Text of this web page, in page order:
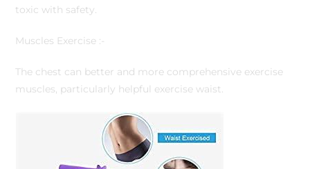
toxic with safety.
Muscles Exercise :-
The chest can better and more comprehensive exercise
muscles, particularly helpful exercise waist.